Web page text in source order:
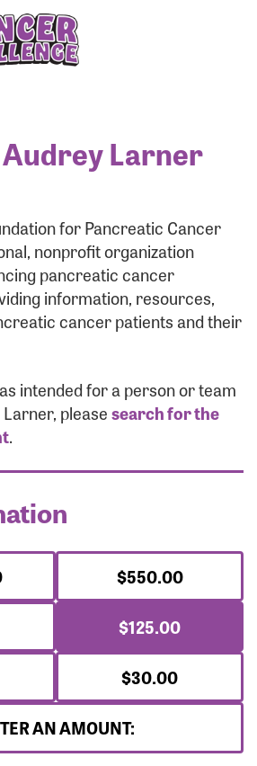
Larner
for Pancreatic Cancer
nonprofit organization
pancreatic cancer
information, resources,
cancer patients and their
intended for a person or team
pleasesearch for the
.
$550.00
$125.00
$30.00
AN AMOUNT:
and password below to log